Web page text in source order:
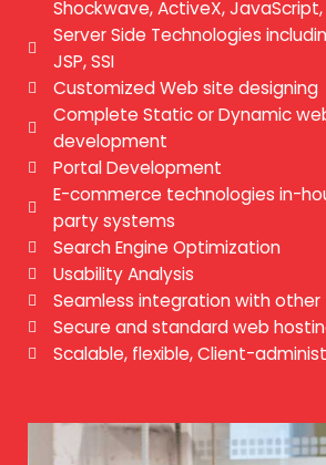
Shockwave, ActiveX, JavaScript,
Server Side Technologies
JSP, SSI
Customized Web site designing
Complete Static or Dynamic
development
Portal Development
E-commerce technologies in-
party systems
Search Engine Optimization
Usability Analysis
Seamless integration with
Secure and standard web
Scalable, flexible, Client-